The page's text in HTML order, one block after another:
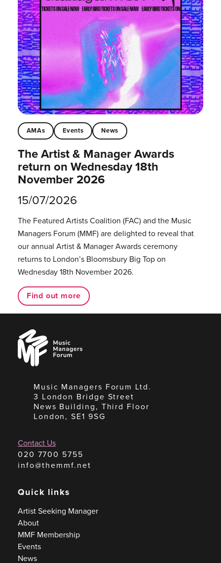
AMAs Events News
The Artist & Manager Awards
return on Wednesday 18th
November 2026
15/07/2026
The Featured Artists Coalition (FAC) and the Music
Managers Forum (MMF) are delighted to reveal that
our annual Artist & Manager Awards ceremony
returns to London’s Bloomsbury Big Top on
Wednesday 18th November 2026.
Find out more
Music
Managers
Forum
Music Managers Forum Ltd.
3 London Bridge Street
News Building, Third Floor
London, SE1 9SG
Contact Us
020 7700 5755
info@themmf.net
Quick links
Artist Seeking Manager
About
MMF Membership
Events
News